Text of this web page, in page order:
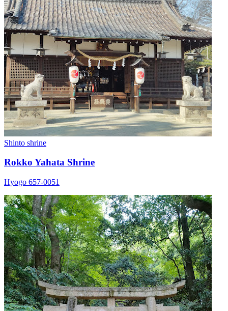
Shinto shrine
Rokko Yahata Shrine
Hyogo 657-0051